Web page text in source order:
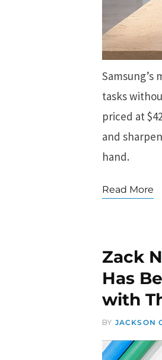
tasks
priced at
and
hand.
Read More
Zack
Has
with
BY JACKSON